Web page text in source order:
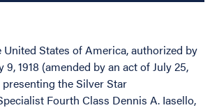
States of America, authorized by
1918 (amended by an act of July 25,
the Silver Star
Fourth Class Dennis A. Iasello,